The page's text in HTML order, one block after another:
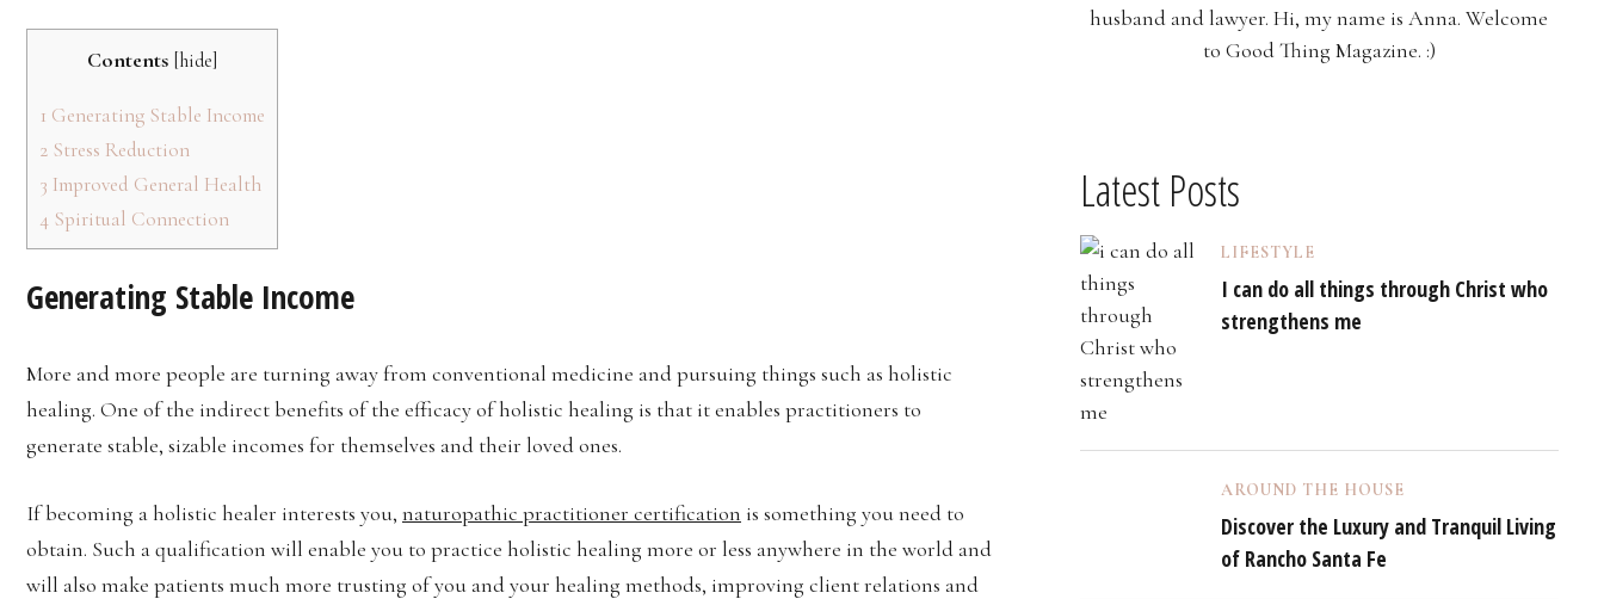
Contents [hide]
1 Generating Stable Income
2 Stress Reduction
3 Improved General Health
4 Spiritual Connection
Generating Stable Income
More and more people are turning away from conventional medicine and pursuing things such as holistic
healing. One of the indirect benefits of the efficacy of holistic healing is that it enables practitioners to
generate stable, sizable incomes for themselves and their loved ones.
If becoming a holistic healer interests you, naturopathic practitioner certification is something you need to
obtain. Such a qualification will enable you to practice holistic healing more or less anywhere in the world and
will also make patients much more trusting of you and your healing methods, improving client relations and
husband and lawyer. Hi, my name is Anna. Welcome
to Good Thing Magazine. :)
Latest Posts
LIFESTYLE
I can do all things through Christ who
strengthens me
AROUND THE HOUSE
Discover the Luxury and Tranquil Living
of Rancho Santa Fe